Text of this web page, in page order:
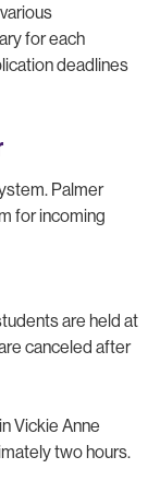
for each
deadlines
Palmer
for incoming
are held at
canceled after
Vickie Anne
two hours.